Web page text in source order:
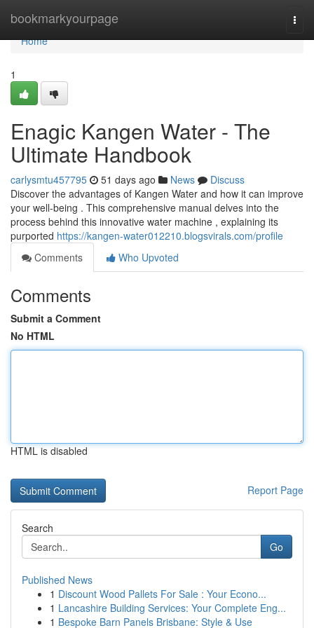
bookmarkyourpage
Home
Home
1
Enagic Kangen Water - The
Ultimate Handbook
carlysmtu457795 51 days ago News
Discuss
Discover the advantages of Kangen Water and how it can improve
your well-being . This comprehensive manual delves into the
process behind this innovative water machine , explaining its
purported https://kangen-water012210.blogsvirals.com/profile
Comments
Who Upvoted
Comments
Submit a Comment
No HTML
HTML is disabled
Report Page
Search
Go
Published News
1 Discount Wood Pallets For Sale : Your Econo...
1 Lancashire Building Services: Your Complete Eng...
1 Bespoke Barn Panels Brisbane: Style & Use